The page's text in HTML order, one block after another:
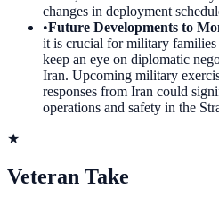
changes in deployment
•Future Developments to
it is crucial for military families
keep an eye on diplomatic
Iran. Upcoming military
responses from Iran could
operations and safety in the
★
Veteran Take